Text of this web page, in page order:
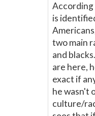
According
is
two main
and
are here,
exact if
he wasn't
culture/